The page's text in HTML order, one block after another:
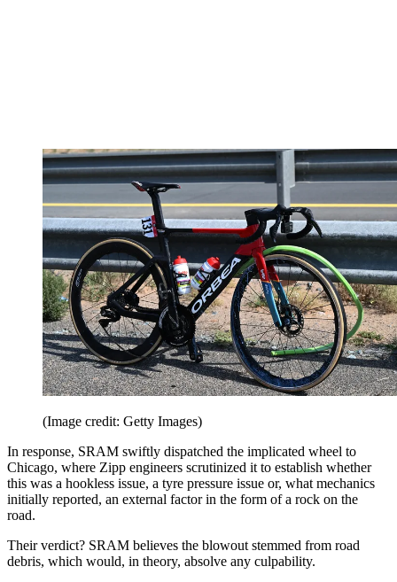
(Image credit: Getty Images)
In response, SRAM swiftly dispatched the implicated wheel to
Chicago, where Zipp engineers scrutinized it to establish whether
this was a hookless issue, a tyre pressure issue or, what mechanics
initially reported, an external factor in the form of a rock on the
road.
Their verdict? SRAM believes the blowout stemmed from road
debris, which would, in theory, absolve any culpability.